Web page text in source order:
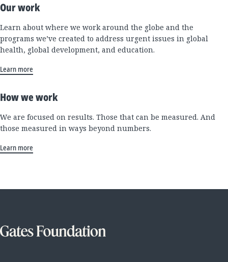
Our work
Learn about where we work around the globe and the
programs we’ve created to address urgent issues in global
health, global development, and education.
Learn more
How we work
We are focused on results. Those that can be measured. And
those measured in ways beyond numbers.
Learn more